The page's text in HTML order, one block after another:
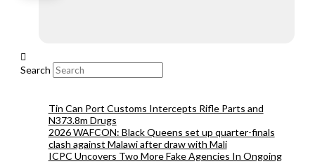
Search
Tin Can Port Customs Intercepts Rifle Parts and
N373.8m Drugs
2026 WAFCON: Black Queens set up quarter-finals
clash against Malawi after draw with Mali
ICPC Uncovers Two More Fake Agencies In Ongoing